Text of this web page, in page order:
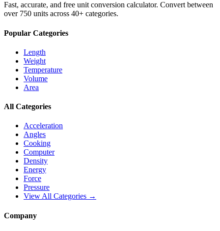
Fast, accurate, and free unit conversion calculator. Convert between
over 750 units across 40+ categories.
Popular Categories
Length
Weight
Temperature
Volume
Area
All Categories
Acceleration
Angles
Cooking
Computer
Density
Energy
Force
Pressure
View All Categories →
Company